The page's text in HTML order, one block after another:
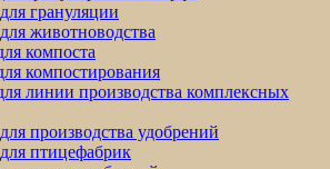
грануляции
животноводства
компоста
компостирования
линии производства комплексных
производства удобрений
птицефабрик